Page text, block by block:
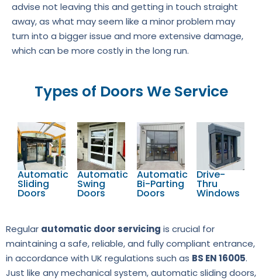
advise not leaving this and getting in touch straight
away, as what may seem like a minor problem may
turn into a bigger issue and more extensive damage,
which can be more costly in the long run.
Types of Doors We Service
Automatic
Sliding
Doors
Automatic
Swing
Doors
Automatic
Bi-Parting
Doors
Drive-
Thru
Windows
Regular automatic door servicing is crucial for
maintaining a safe, reliable, and fully compliant entrance,
in accordance with UK regulations such as BS EN 16005.
Just like any mechanical system, automatic sliding doors,